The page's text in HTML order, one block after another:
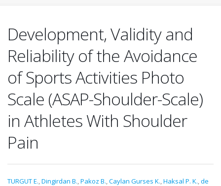
Development, Validity and
Reliability of the Avoidance
of Sports Activities Photo
Scale (ASAP-Shoulder-Scale)
in Athletes With Shoulder
Pain
TURGUT E.,Dingirdan B.,Pakoz B.,Caylan Gurses K.,Haksal P. K.,de